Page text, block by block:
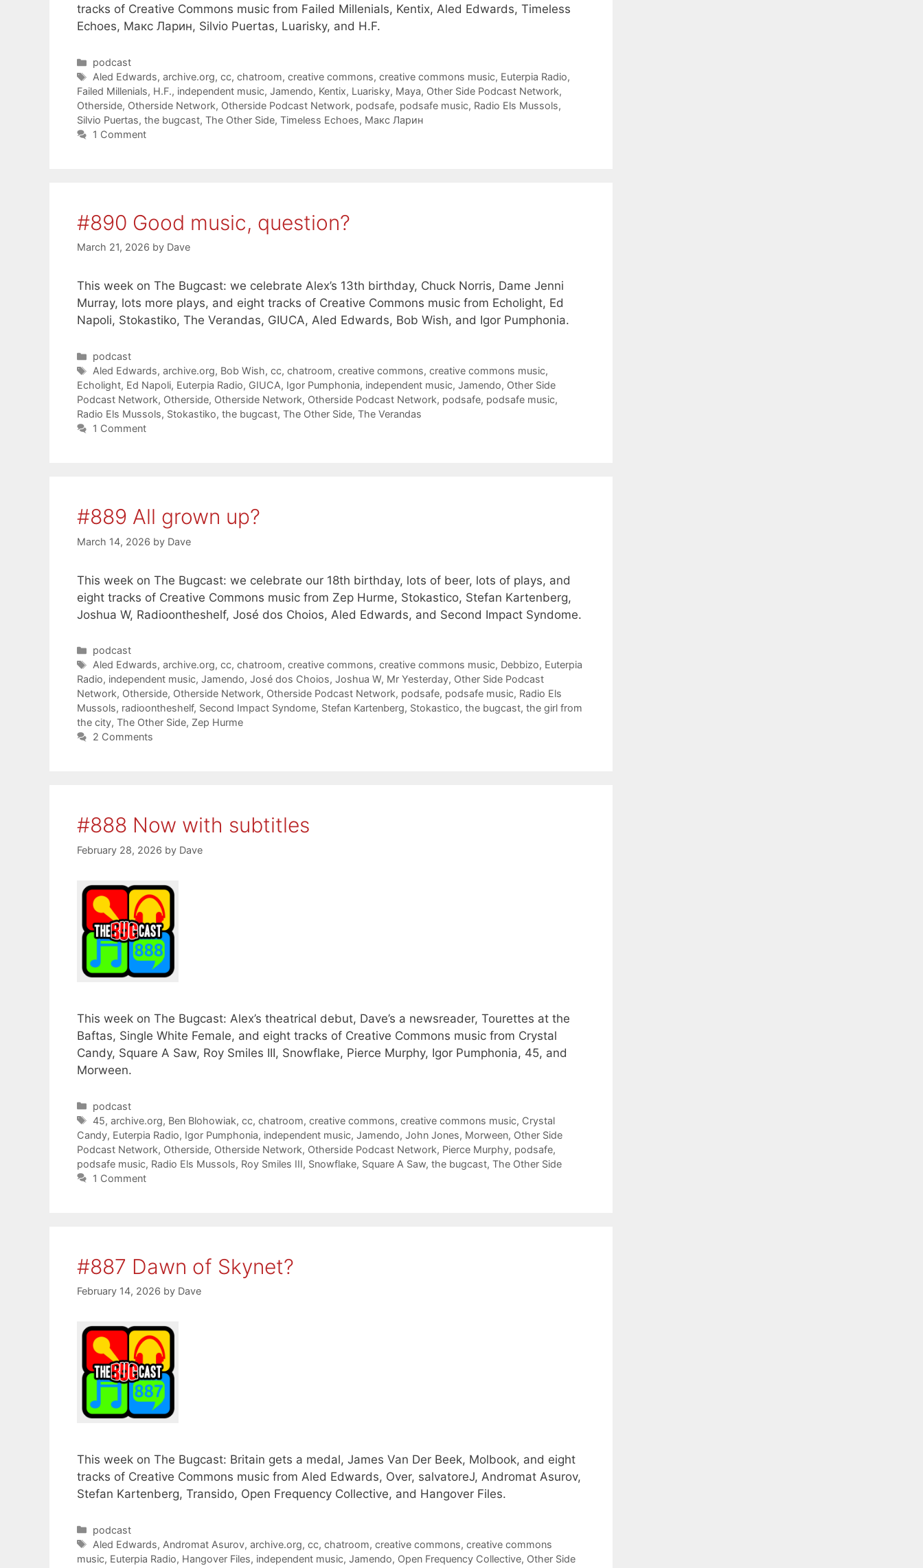
tracks of Creative Commons music from Failed Millenials, Kentix, Aled Edwards, Timeless
Echoes, Макс Ларин, Silvio Puertas, Luarisky, and H.F.
Categories
podcast
Tags
Aled Edwards,archive.org,cc,chatroom,creative commons,creative commons music, Euterpia Radio,
Failed Millenials, H.F., independent music, Jamendo, Kentix, Luarisky, Maya, Other Side Podcast Network,
Otherside, Otherside Network, Otherside Podcast Network, podsafe, podsafe music, Radio Els Mussols,
Silvio Puertas, the bugcast, The Other Side, Timeless Echoes, Макс Ларин
1 Comment
#890 Good music, question?
March 21, 2026 by Dave
This week on The Bugcast: we celebrate Alex’s 13th birthday, Chuck Norris, Dame Jenni
Murray, lots more plays, and eight tracks of Creative Commons music from Echolight, Ed
Napoli, Stokastiko, The Verandas, GIUCA, Aled Edwards, Bob Wish, and Igor Pumphonia.
Categories
podcast
Tags
Aled Edwards,archive.org, Bob Wish,cc,chatroom,creative commons,creative commons music,
Echolight, Ed Napoli, Euterpia Radio, GIUCA, Igor Pumphonia, independent music, Jamendo, Other Side
Podcast Network, Otherside, Otherside Network, Otherside Podcast Network, podsafe, podsafe music,
Radio Els Mussols, Stokastiko, the bugcast, The Other Side, The Verandas
1 Comment
#889 All grown up?
March 14, 2026 by Dave
This week on The Bugcast: we celebrate our 18th birthday, lots of beer, lots of plays, and
eight tracks of Creative Commons music from Zep Hurme, Stokastico, Stefan Kartenberg,
Joshua W, Radioontheshelf, José dos Choios, Aled Edwards, and Second Impact Syndome.
Categories
podcast
Tags
Aled Edwards,archive.org,cc,chatroom,creative commons,creative commons music, Debbizo, Euterpia
Radio, independent music, Jamendo, José dos Choios, Joshua W, Mr Yesterday, Other Side Podcast
Network, Otherside, Otherside Network, Otherside Podcast Network, podsafe, podsafe music, Radio Els
Mussols, radioontheshelf, Second Impact Syndome, Stefan Kartenberg, Stokastico, the bugcast, the girl from
the city, The Other Side, Zep Hurme
2 Comments
#888 Now with subtitles
February 28, 2026 by Dave
This week on The Bugcast: Alex’s theatrical debut, Dave’s a newsreader, Tourettes at the
Baftas, Single White Female, and eight tracks of Creative Commons music from Crystal
Candy, Square A Saw, Roy Smiles III, Snowflake, Pierce Murphy, Igor Pumphonia, 45, and
Morween.
Categories
podcast
Tags
45,archive.org, Ben Blohowiak,cc,chatroom,creative commons,creative commons music, Crystal
Candy, Euterpia Radio, Igor Pumphonia, independent music, Jamendo, John Jones, Morween, Other Side
Podcast Network, Otherside, Otherside Network, Otherside Podcast Network, Pierce Murphy, podsafe,
podsafe music, Radio Els Mussols, Roy Smiles III, Snowflake, Square A Saw, the bugcast, The Other Side
1 Comment
#887 Dawn of Skynet?
February 14, 2026 by Dave
This week on The Bugcast: Britain gets a medal, James Van Der Beek, Molbook, and eight
tracks of Creative Commons music from Aled Edwards, Over, salvatoreJ, Andromat Asurov,
Stefan Kartenberg, Transido, Open Frequency Collective, and Hangover Files.
Categories
podcast
Tags
Aled Edwards, Andromat Asurov,archive.org,cc,chatroom,creative commons,creative commons
music, Euterpia Radio, Hangover Files, independent music, Jamendo, Open Frequency Collective, Other Side